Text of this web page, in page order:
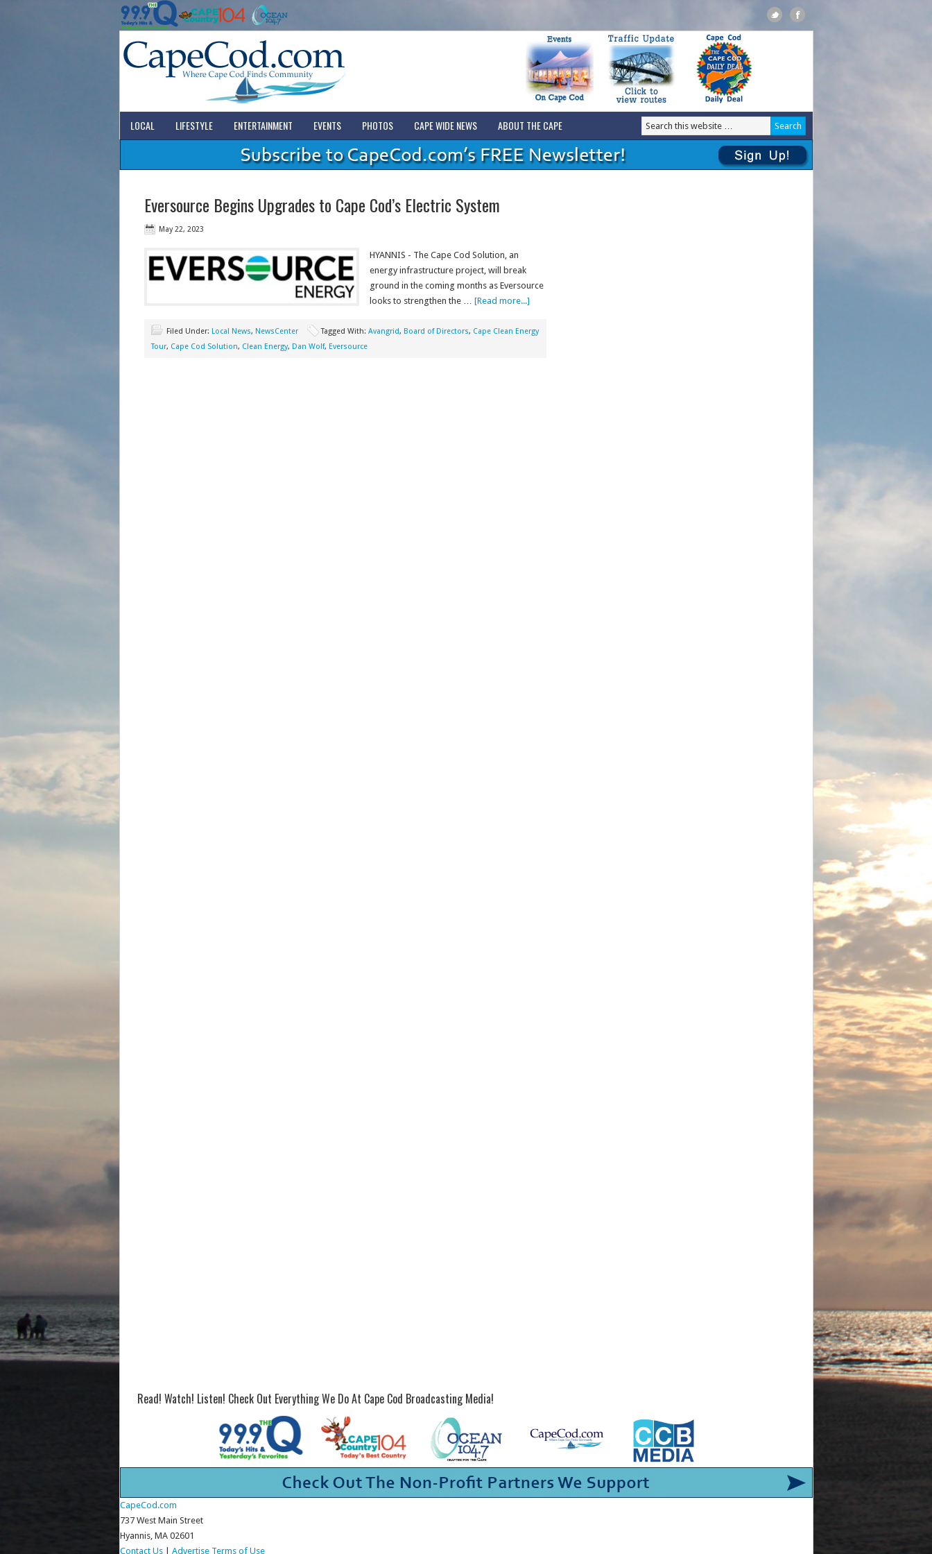
LOCAL LIFESTYLE ENTERTAINMENT EVENTS PHOTOS CAPE WIDE NEWS ABOUT THE CAPE
Eversource Begins Upgrades to Cape Cod’s Electric System
May 22, 2023
HYANNIS - The Cape Cod Solution, an
energy infrastructure project, will break
ground in the coming months as Eversource
looks to strengthen the … [Read more...]
Filed Under: Local News, NewsCenter Tagged With: Avangrid, Board of Directors, Cape Clean Energy
Tour, Cape Cod Solution, Clean Energy, Dan Wolf, Eversource
Read! Watch! Listen! Check Out Everything We Do At Cape Cod Broadcasting Media!
CapeCod.com
737 West Main Street
Hyannis, MA 02601
Contact Us| Advertise Terms of Use